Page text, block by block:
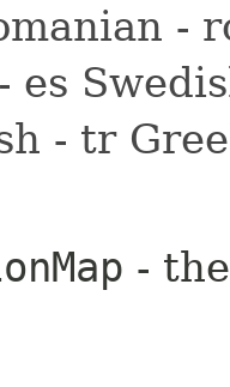
-
es
- tr
-